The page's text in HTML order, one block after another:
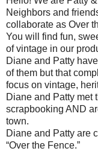
Neighbors and
collaborate as Over
You will find fun,
of vintage in our
Diane and Patty
of them but that
focus on vintage,
Diane and Patty met
scrapbooking AND
town.
Diane and Patty are
“Over the Fence.”